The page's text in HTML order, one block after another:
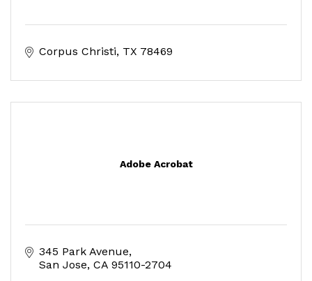
Corpus Christi TX 78469
Adobe Acrobat
345 Park Avenue
San Jose CA 95110-2704